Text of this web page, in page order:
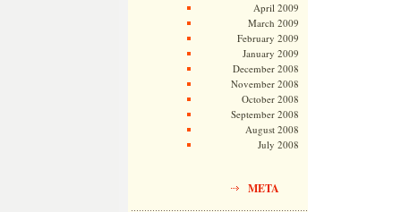
April 2009
March 2009
February 2009
January 2009
December 2008
November 2008
October 2008
September 2008
August 2008
July 2008
META